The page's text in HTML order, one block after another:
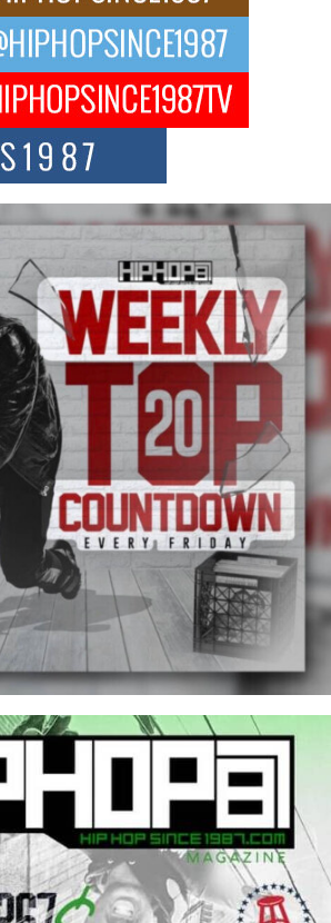
Creative Control With
“Chrome Chrysalis”
the industry with an enchanted new project,